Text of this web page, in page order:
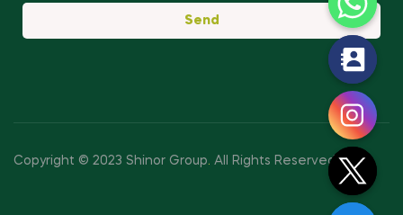
Send
Copyright © 2023 Shinor Group. All Rights Reserved.
d
e
c
h
a
t
y